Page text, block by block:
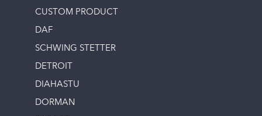
CUSTOM PRODUCT
DAF
SCHWING STETTER
DETROIT
DIAHASTU
DORMAN